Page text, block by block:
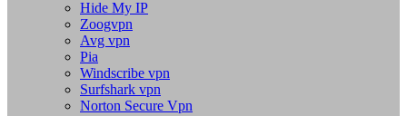
Hide My IP
Zoogvpn
Avg vpn
Pia
Windscribe vpn
Surfshark vpn
Norton Secure Vpn